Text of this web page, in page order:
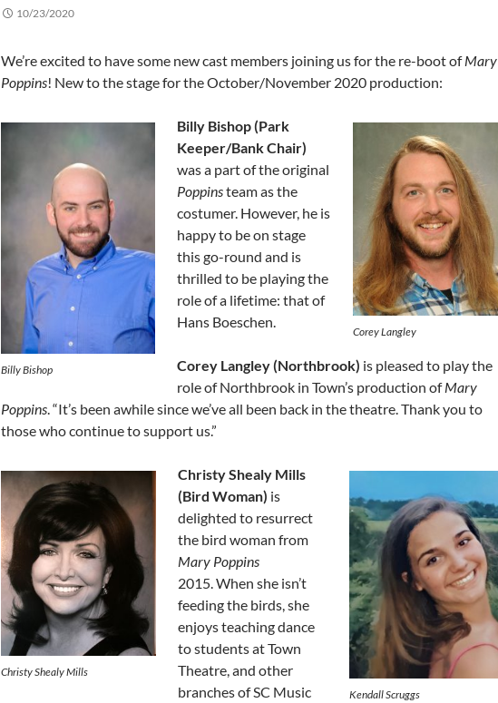
10/23/2020
We’re excited to have some new cast members joining us for the re-boot ofMary
Poppins! New to the stage for the October/November 2020 production:
Billy Bishop
Corey Langley
Billy Bishop (Park
Keeper/Bank Chair)
was a part of the original
Poppinsteam as the
costumer. However, he is
happy to be on stage
this go-round and is
thrilled to be playing the
role of a lifetime: that of
Hans Boeschen.
Corey Langley (Northbrook) is pleased to play the
role of Northbrook in Town’s production ofMary
Poppins. “It’s been awhile since we’ve all been back in the theatre. Thank you to
those who continue to support us.”
Kendall Scruggs
Christy Shealy Mills
Christy Shealy Mills
(Bird Woman) is
delighted to resurrect
the bird woman from
Mary Poppins
2015. When she isn’t
feeding the birds, she
enjoys teaching dance
to students at Town
Theatre, and other
branches of SC Music